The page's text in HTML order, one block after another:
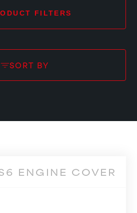
FILTERS
SORT BY
ENGINE COVER